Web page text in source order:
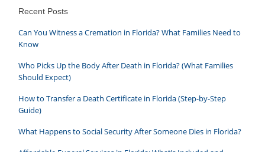
Recent Posts
Can You Witness a Cremation in Florida? What Families Need to
Know
Who Picks Up the Body After Death in Florida? (What Families
Should Expect)
How to Transfer a Death Certificate in Florida (Step-by-Step
Guide)
What Happens to Social Security After Someone Dies in Florida?